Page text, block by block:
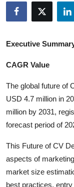
News Network
Advertise with
Business
Tech
Executive
CAGR Value
The global future of
USD 4.7 million in
million by 2031,
forecast period of
This Future of CV
aspects of
market size
best practices,